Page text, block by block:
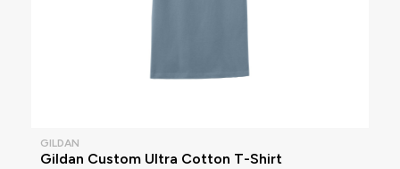
GILDAN
Gildan Custom Ultra Cotton T-Shirt